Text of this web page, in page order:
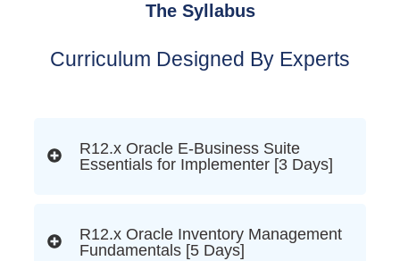
The Syllabus
Curriculum Designed By Experts
R12.x Oracle E-Business Suite
Essentials for Implementer [3 Days]
R12.x Oracle Inventory Management
Fundamentals [5 Days]